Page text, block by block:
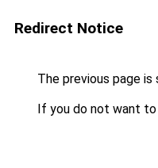
Redirect Notice
The previous page is
If you do not want